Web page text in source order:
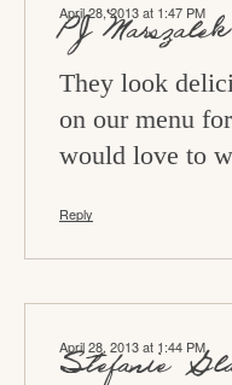
PJ Marszalek
April 28, 2013 at 1:47 PM
They look
on our menu
would love to
Reply
Stefanie
April 28, 2013 at 1:44 PM